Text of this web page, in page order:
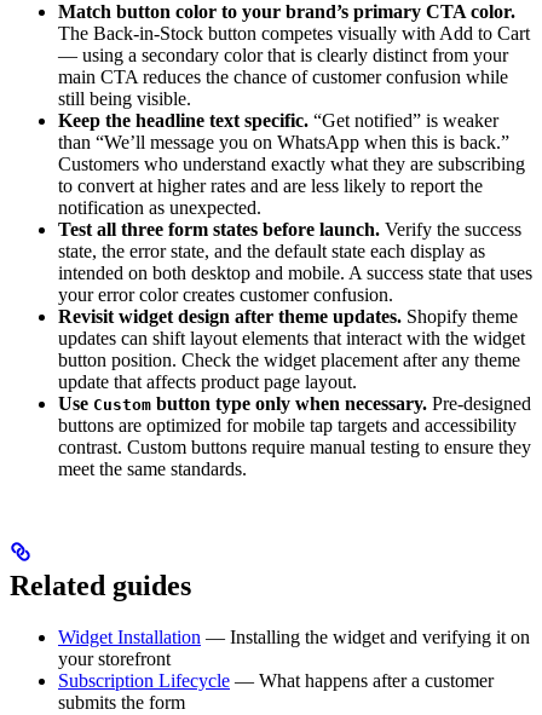
Match button color to your brand’s primary CTA color.
The Back-in-Stock button competes visually with Add to Cart
— using a secondary color that is clearly distinct from your
main CTA reduces the chance of customer confusion while
still being visible.
Keep the headline text specific. “Get notified” is weaker
than “We’ll message you on WhatsApp when this is back.”
Customers who understand exactly what they are subscribing
to convert at higher rates and are less likely to report the
notification as unexpected.
Test all three form states before launch. Verify the success
state, the error state, and the default state each display as
intended on both desktop and mobile. A success state that uses
your error color creates customer confusion.
Revisit widget design after theme updates. Shopify theme
updates can shift layout elements that interact with the widget
button position. Check the widget placement after any theme
update that affects product page layout.
Use Custom button type only when necessary. Pre-designed
buttons are optimized for mobile tap targets and accessibility
contrast. Custom buttons require manual testing to ensure they
meet the same standards.
Related guides
Widget Installation — Installing the widget and verifying it on
your storefront
Subscription Lifecycle — What happens after a customer
submits the form